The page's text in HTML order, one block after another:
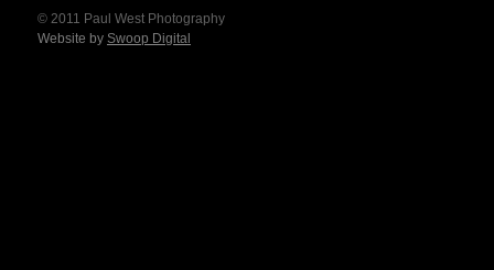
© 2011 Paul West Photography
Website by Swoop Digital